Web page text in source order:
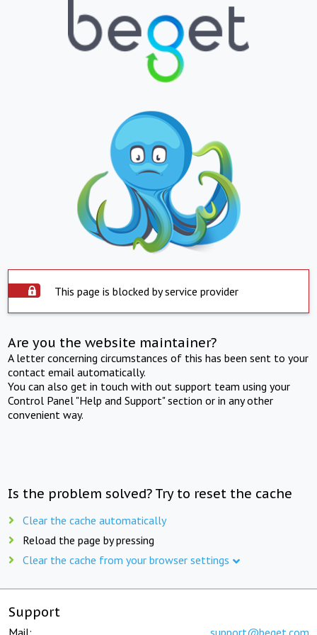
This page is blocked by service provider
Are you the website maintainer?
A letter concerning circumstances of this has been sent to your
contact email automatically.
You can also get in touch with out support team using your
Control Panel "Help and Support" section or in any other
convenient way.
Is the problem solved? Try to reset the cache
Clear the cache automatically
Reload the page by pressing
Clear the cache from your browser settings
Support
Mail: support@beget.com